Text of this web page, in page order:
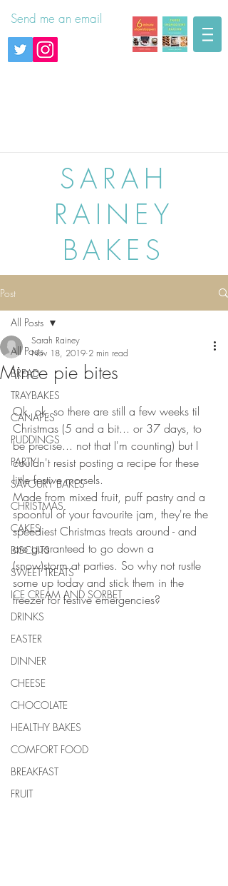
Send me an email
SARAH
RAINEY
BAKES
Post
All Posts
BREAD
TRAYBAKES
CANAPES
PUDDINGS
PARTY
SAVOURY BAKES
CHRISTMAS
CAKES
BISCUITS
SWEET TREATS
ICE CREAM AND SORBET
DRINKS
EASTER
DINNER
CHEESE
CHOCOLATE
HEALTHY BAKES
COMFORT FOOD
BREAKFAST
FRUIT
All Posts
Mince pie bites
Sarah Rainey
Nov 18, 2019 2 min read
Ok, ok, so there are still a few weeks til
Christmas (5 and a bit... or 37 days, to
be precise... not that I'm counting) but I
couldn't resist posting a recipe for these
little festive morsels.
Made from mixed fruit, puff pastry and a
spoonful of your favourite jam, they're the
speediest Christmas treats around - and
are guaranteed to go down a
(snow)storm at parties. So why not rustle
some up today and stick them in the
freezer for festive emergencies?